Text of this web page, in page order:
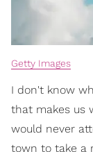
Getty Images
I don't know
that makes us
would never
town to take a